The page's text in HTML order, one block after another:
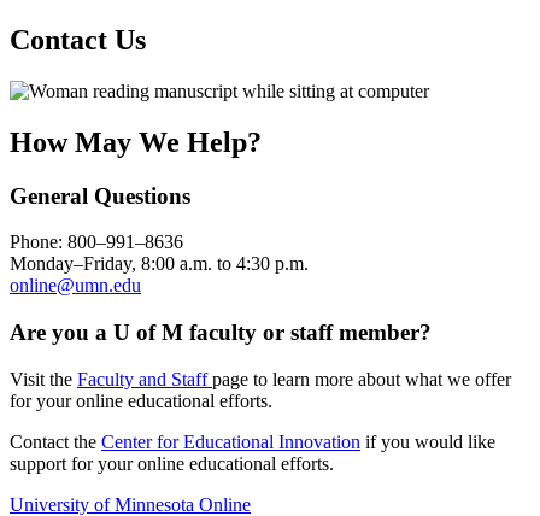
Contact Us
How May We Help?
General Questions
Phone: 800–991–8636
Monday–Friday, 8:00 a.m. to 4:30 p.m.
online@umn.edu
Are you a U of M faculty or staff member?
Visit the Faculty and Staffpage to learn more about what we offer
for your online educational efforts.
Contact the Center for Educational Innovation if you would like
support for your online educational efforts.
University of Minnesota Online